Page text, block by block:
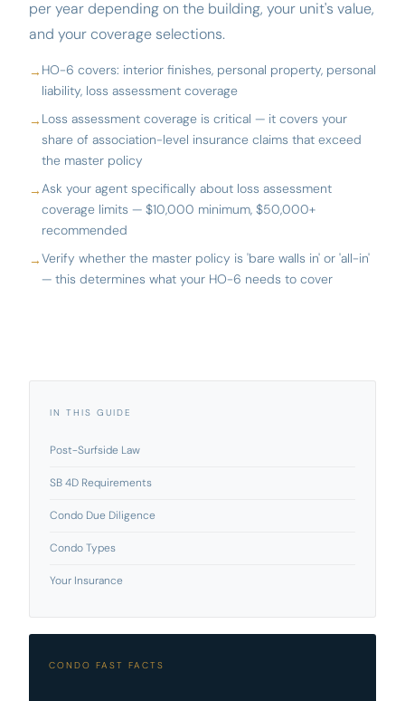
per year depending on the building, your unit's value,
and your coverage selections.
HO-6 covers: interior finishes, personal property, personal
liability, loss assessment coverage
Loss assessment coverage is critical — it covers your
share of association-level insurance claims that exceed
the master policy
Ask your agent specifically about loss assessment
coverage limits — $10,000 minimum, $50,000+
recommended
Verify whether the master policy is 'bare walls in' or 'all-in'
— this determines what your HO-6 needs to cover
IN THIS GUIDE
Post-Surfside Law
SB 4D Requirements
Condo Due Diligence
Condo Types
Your Insurance
CONDO FAST FACTS